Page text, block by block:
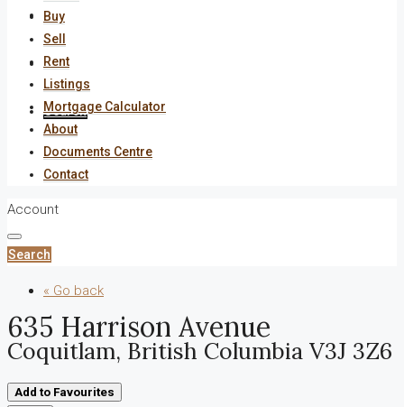
Documents Centre
Contact
Search
Buy
Sell
Rent
Listings
Mortgage Calculator
About
Documents Centre
Contact
Account
Search
« Go back
635 Harrison Avenue
Coquitlam, British Columbia V3J 3Z6
Add to Favourites